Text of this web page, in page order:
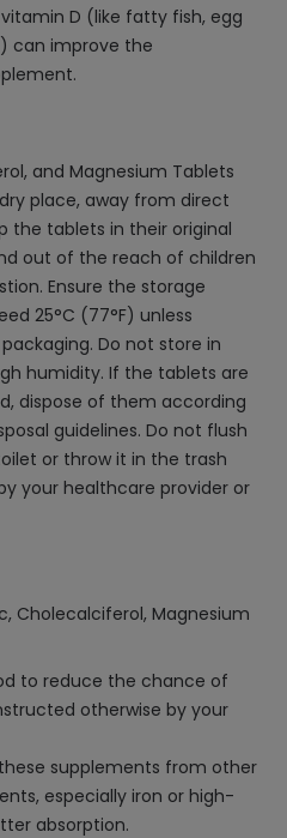
D (like fatty fish, egg
can improve the
and Magnesium Tablets
place, away from direct
the tablets in their original
out of the reach of children
Ensure the storage
25°C (77°F) unless
Do not store in
humidity. If the tablets are
dispose of them according
guidelines. Do not flush
or throw it in the trash
your healthcare provider or
Cholecalciferol, Magnesium
to reduce the chance of
otherwise by your
supplements from other
especially iron or high-
absorption.